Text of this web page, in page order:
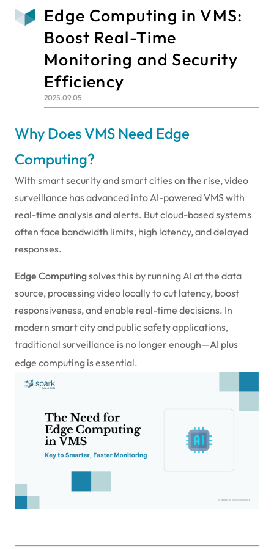
Edge Computing in VMS:
Boost Real-Time
Monitoring and Security
Efficiency
2025.09.05
Why Does VMS Need Edge
Computing?
With smart security and smart cities on the rise, video
surveillance has advanced into AI-powered VMS with
real-time analysis and alerts. But cloud-based systems
often face bandwidth limits, high latency, and delayed
responses.
Edge Computingsolves this by running AI at the data
source, processing video locally to cut latency, boost
responsiveness, and enable real-time decisions. In
modern smart city and public safety applications,
traditional surveillance is no longer enough—AI plus
edge computing is essential.